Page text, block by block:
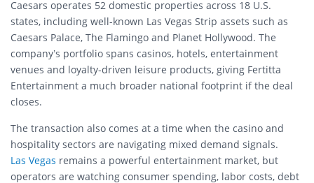
Caesars operates 52 domestic properties across 18 U.S.
states, including well-known Las Vegas Strip assets such as
Caesars Palace, The Flamingo and Planet Hollywood. The
company’s portfolio spans casinos, hotels, entertainment
venues and loyalty-driven leisure products, giving Fertitta
Entertainment a much broader national footprint if the deal
closes.
The transaction also comes at a time when the casino and
hospitality sectors are navigating mixed demand signals.
Las Vegas remains a powerful entertainment market, but
operators are watching consumer spending, labor costs, debt